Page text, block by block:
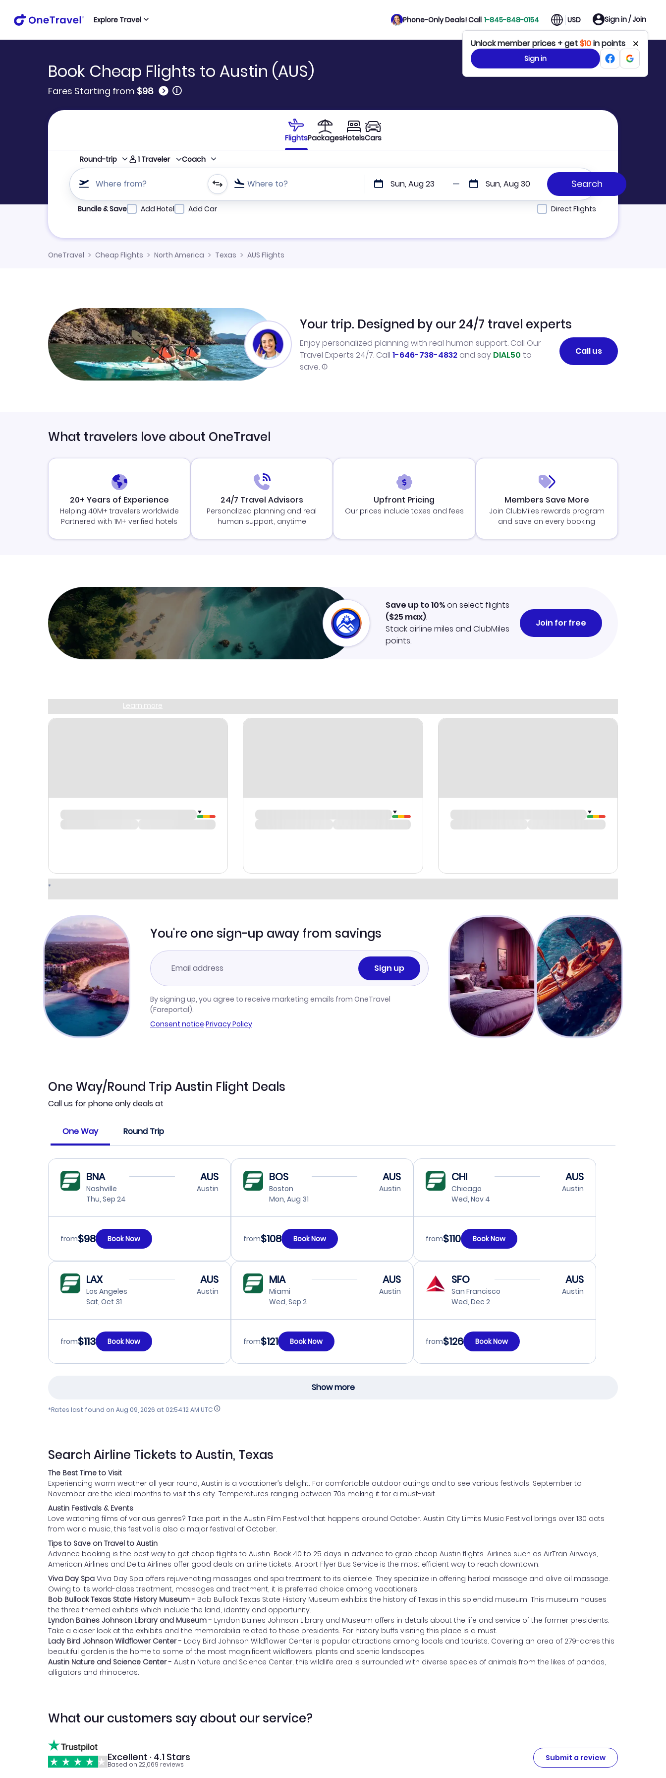
Explore Travel Phone-Only Deals! Call 1-845-848-0154 USD Sign in / Join
Unlock member prices + get$10in points
Sign in
Book Cheap Flights to Austin (AUS)
Fares Starting from $98 🛈
FlightsPackagesHotelsCars
Round-trip 1 Traveler Coach
Where from? Where to? Sun, Aug 23 Sun, Aug 30
Refine your search by airline, by city or airport or direct flights
Bundle & Save Add Hotel Add Car Direct Flights
OneTravel Cheap Flights North America Texas AUS Flights
Your trip. Designed by our 24/7 travel experts
Enjoy personalized planning with real human support. Call Our
Travel Experts 24/7. Call 1-646-738-4832 and say DIAL50 to
save.
Call us
What travelers love about OneTravel
20+ Years of Experience
Helping 40M+ travelers worldwide
Partnered with 1M+ verified hotels
24/7 Travel Advisors
Personalized planning and real
human support, anytime
Upfront Pricing
Our prices include taxes and fees
Members Save More
Join ClubMiles rewards program
and save on every booking
Learn more
Save up to 10%on select flights
($25 max).
Stack airline miles and ClubMiles
points.
Join for free
You're one sign-up away from savings
Sign up
By signing up, you agree to receive marketing emails from OneTravel
(Fareportal).
Consent notice·Privacy Policy
One Way/Round Trip Austin Flight Deals
Call us for phone only deals at
One Way Round Trip
BNA
Nashville
Thu, Sep 24
AUS
Austin
from$98 Book Now
BOS
Boston
Mon, Aug 31
AUS
Austin
from$108 Book Now
CHI
Chicago
Wed, Nov 4
AUS
Austin
from$110 Book Now
LAX
Los Angeles
Sat, Oct 31
AUS
Austin
from$113 Book Now
MIA
Miami
Wed, Sep 2
AUS
Austin
from$121 Book Now
SFO
San Francisco
Wed, Dec 2
AUS
Austin
from$126 Book Now
Show more
*Rates last found on Aug 09, 2026 at 02:54:12 AM UTC
Search Airline Tickets to Austin, Texas
The Best Time to Visit
Experiencing warm weather all year round, Austin is a vacationer’s delight. For comfortable outdoor outings and to see various festivals, September to
November are the ideal months to visit this city. Temperatures ranging between 70s making it for a must-visit.
Austin Festivals & Events
Love watching films of various genres? Take part in the Austin Film Festival that happens around October. Austin City Limits Music Festival brings over 130 acts
from world music, this festival is also a major festival of October.
Tips to Save on Travel to Austin
Advance booking is the best way to get cheap flights to Austin. Book 40 to 25 days in advance to grab cheap Austin flights. Airlines such as AirTran Airways,
American Airlines and Delta Airlines offer good deals on airline tickets. Airport Flyer Bus Service is the most efficient way to reach downtown.
Viva Day Spa Viva Day Spa offers rejuvenating massages and spa treatment to its clientele. They specialize in offering herbal massage and olive oil massage.
Owing to its world-class treatment, massages and treatment, it is preferred choice among vacationers.
Bob Bullock Texas State History Museum - Bob Bullock Texas State History Museum exhibits the history of Texas in this splendid museum. This museum houses
the three themed exhibits which include the land, identity and opportunity.
Lyndon Baines Johnson Library and Museum - Lyndon Baines Johnson Library and Museum offers in details about the life and service of the former presidents.
Take a closer look at the exhibits and the memorabilia related to those presidents. For history buffs visiting this place is a must.
Lady Bird Johnson Wildflower Center - Lady Bird Johnson Wildflower Center is popular attractions among locals and tourists. Covering an area of 279-acres this
beautiful garden is the home to some of the most magnificent wildflowers, plants and scenic landscapes.
Austin Nature and Science Center - Austin Nature and Science Center, this wildlife area is surrounded with diverse species of animals from the likes of pandas,
alligators and rhinoceros.
What our customers say about our service?
Excellent · 4.1 Stars
Based on 22,069 reviews
Submit a review